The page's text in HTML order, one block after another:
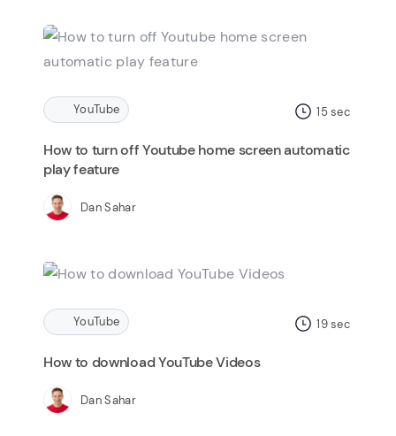
YouTube 15sec
How to turn off Youtube home screen automatic
play feature
Dan Sahar
YouTube 19sec
How to download YouTube Videos
Dan Sahar